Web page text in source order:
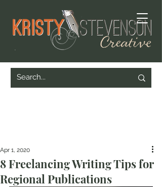
8 Freelancing Writing Tips for
Regional Publications
Apr 1, 2020